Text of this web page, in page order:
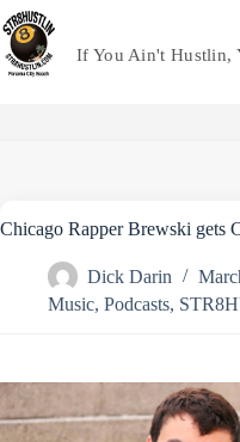
Skip
to
content
If You Ain't Hustlin,
Chicago Rapper Brewski gets
Dick Darin
Music, Podcasts,